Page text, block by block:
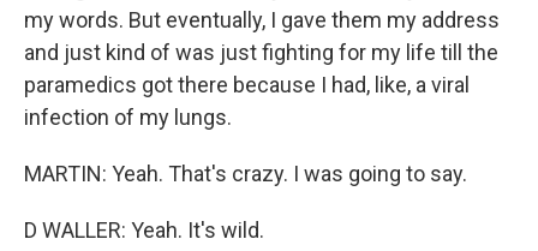
my words. But eventually, I gave them my address
and just kind of was just fighting for my life till the
paramedics got there because I had, like, a viral
infection of my lungs.
MARTIN: Yeah. That's crazy. I was going to say.
D WALLER: Yeah. It's wild.